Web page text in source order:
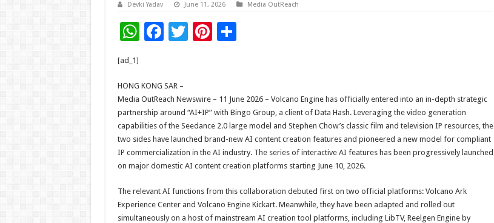
Devki Yadav June 11, 2026 Media OutReach
W
sA
p
p
F
b
o
o
k
T
er
Pi
t
S
[ad_1]
HONG KONG SAR –
Media OutReach Newswire – 11 June 2026 – Volcano Engine has officially entered into an in-depth strategic
partnership around “AI+IP” with Bingo Group, a client of Data Hash. Leveraging the video generation
capabilities of the Seedance 2.0 large model and Stephen Chow’s classic film and television IP resources, the
two sides have launched brand-new AI content creation features and pioneered a new model for compliant
IP commercialization in the AI industry. The series of interactive AI features has been progressively launched
on major domestic AI content creation platforms starting June 10, 2026.
The relevant AI functions from this collaboration debuted first on two official platforms: Volcano Ark
Experience Center and Volcano Engine Kickart. Meanwhile, they have been adapted and rolled out
simultaneously on a host of mainstream AI creation tool platforms, including LibTV, Reelgen Engine by